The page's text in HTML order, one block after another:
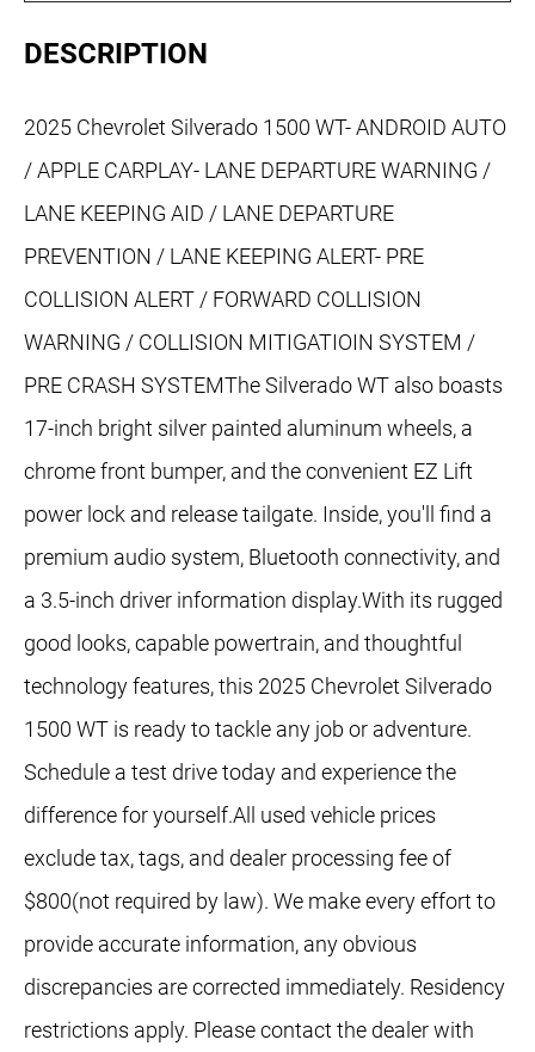
DESCRIPTION
2025 Chevrolet Silverado 1500 WT- ANDROID AUTO
/ APPLE CARPLAY- LANE DEPARTURE WARNING /
LANE KEEPING AID / LANE DEPARTURE
PREVENTION / LANE KEEPING ALERT- PRE
COLLISION ALERT / FORWARD COLLISION
WARNING / COLLISION MITIGATIOIN SYSTEM /
PRE CRASH SYSTEMThe Silverado WT also boasts
17-inch bright silver painted aluminum wheels, a
chrome front bumper, and the convenient EZ Lift
power lock and release tailgate. Inside, you'll find a
premium audio system, Bluetooth connectivity, and
a 3.5-inch driver information display.With its rugged
good looks, capable powertrain, and thoughtful
technology features, this 2025 Chevrolet Silverado
1500 WT is ready to tackle any job or adventure.
Schedule a test drive today and experience the
difference for yourself.All used vehicle prices
exclude tax, tags, and dealer processing fee of
$800(not required by law). We make every effort to
provide accurate information, any obvious
discrepancies are corrected immediately. Residency
restrictions apply. Please contact the dealer with